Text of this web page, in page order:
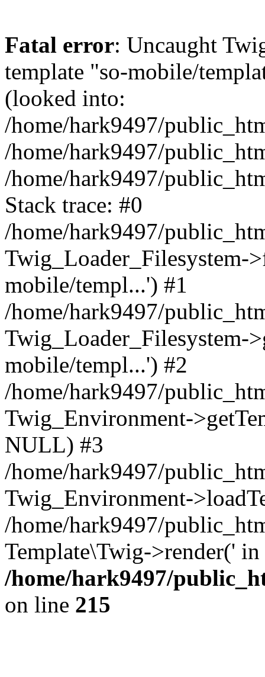
Fatal error: Uncaught
template "so-mobile/
(looked into:
/home/hark9497/
/home/hark9497/
/home/hark9497/
Stack trace: #0
/home/hark9497/
Twig_Loader_Filesystem-
mobile/templ...') #1
/home/hark9497/
Twig_Loader_Filesystem-
mobile/templ...') #2
/home/hark9497/
Twig_Environment-
NULL) #3
/home/hark9497/
Twig_Environment-
/home/hark9497/
Template\Twig->render(' in
/home/hark9497/
on line 215